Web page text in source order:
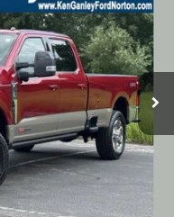
Model:W3B
Ext. Int.